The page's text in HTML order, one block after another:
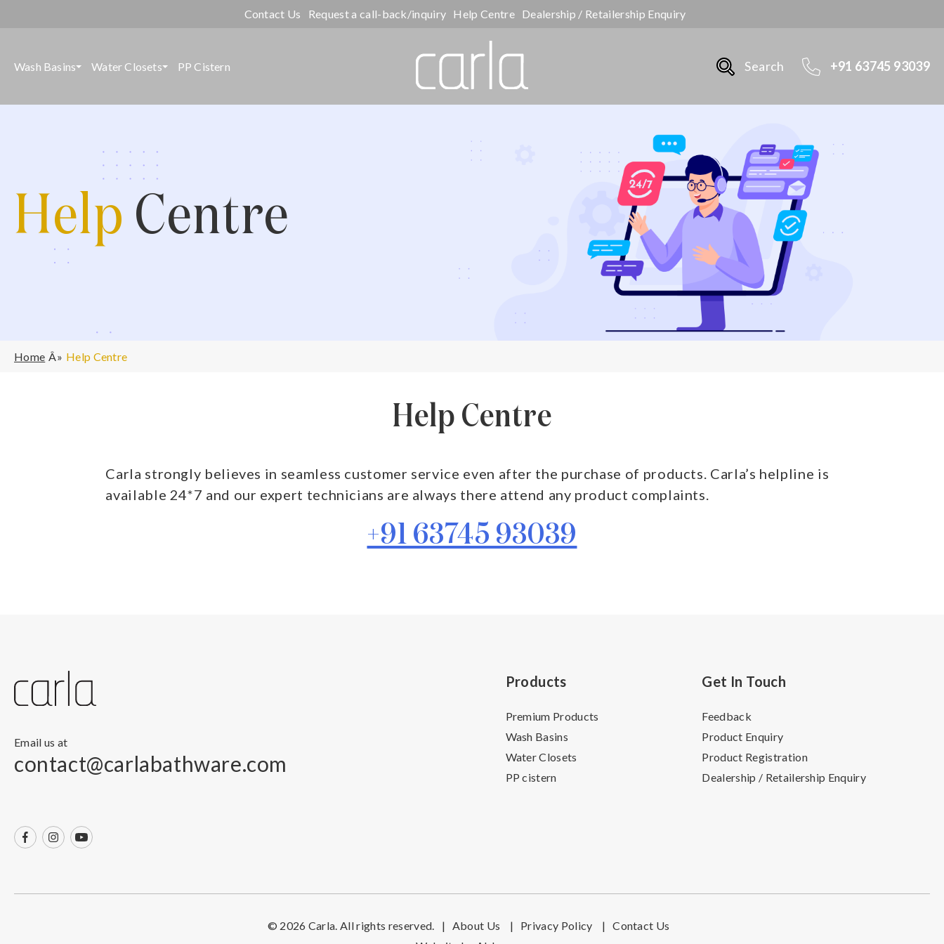
Contact Us Request a call-back/inquiry Help Centre Dealership / Retailership Enquiry
Wash Basins Water Closets PP Cistern Search +91 63745 93039
Help Centre
Home Help Centre
Help Centre
Carla strongly believes in seamless customer service even after the purchase of products. Carla’s helpline is
available 24*7 and our expert technicians are always there attend any product complaints.
+91 63745 93039
Email us at
contact@carlabathware.com
Products
Premium Products
Wash Basins
Water Closets
PP cistern
Get In Touch
Feedback
Product Enquiry
Product Registration
Dealership / Retailership Enquiry
© 2026 Carla. All rights reserved. | About Us | Privacy Policy | Contact Us